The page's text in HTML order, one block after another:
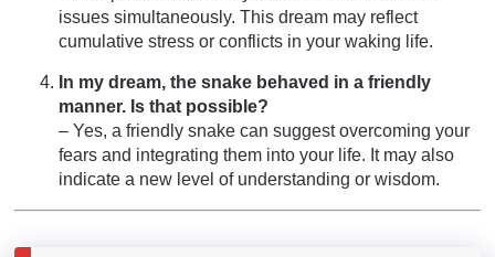
issues simultaneously. This dream may reflect
cumulative stress or conflicts in your waking life.
In my dream, the snake behaved in a friendly
manner. Is that possible?
– Yes, a friendly snake can suggest overcoming your
fears and integrating them into your life. It may also
indicate a new level of understanding or wisdom.